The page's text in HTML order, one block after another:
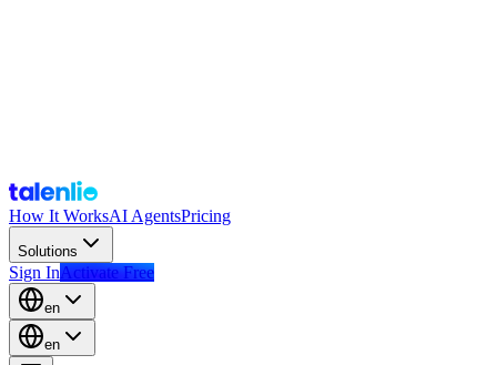
How It WorksAI AgentsPricing
Solutions
Sign InActivate Free
en
en